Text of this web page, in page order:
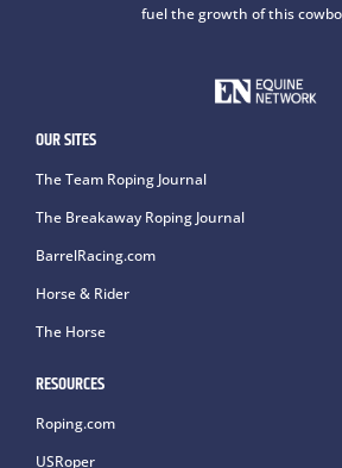
fuel the growth of this
OUR SITES
The Team Roping Journal
The Breakaway Roping Journal
BarrelRacing.com
Horse & Rider
The Horse
RESOURCES
Roping.com
USRoper